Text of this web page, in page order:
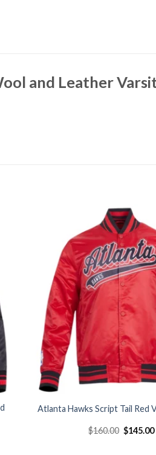
and Leather
Atlanta Hawks Script Tail Red
$160.00 Original
price
$145.00